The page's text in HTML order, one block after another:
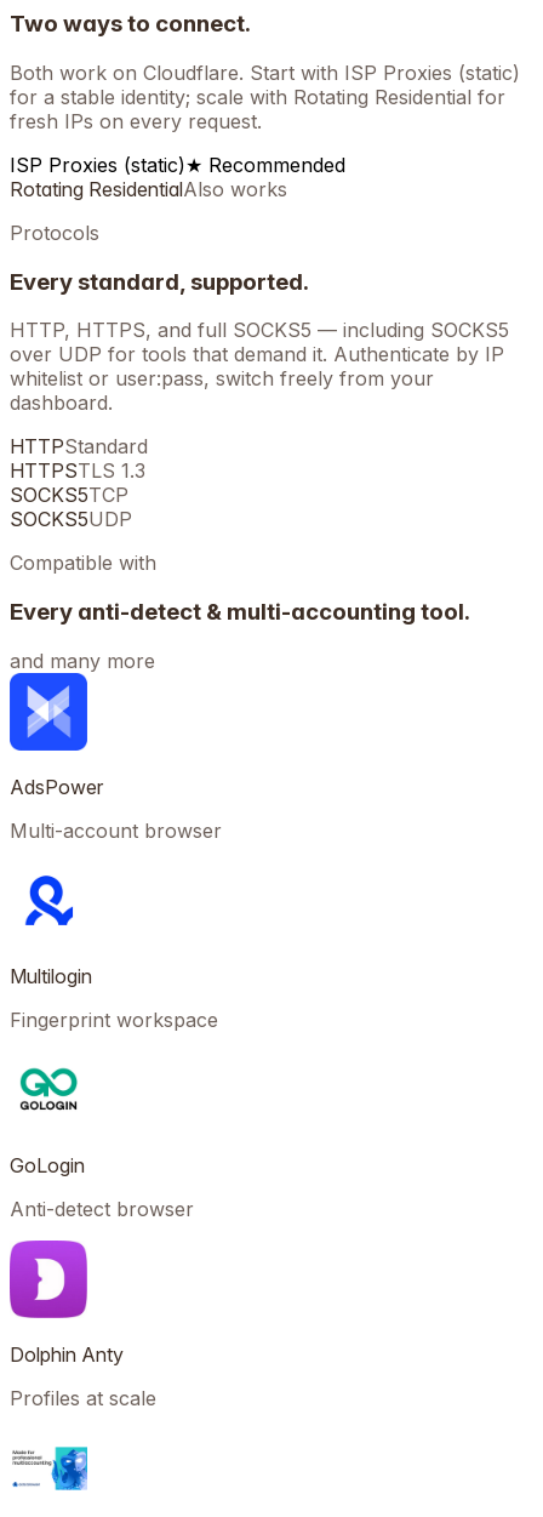
Two ways to connect.
Both work on Cloudflare. Start with ISP Proxies (static)
for a stable identity; scale with Rotating Residential for
fresh IPs on every request.
ISP Proxies (static)★ Recommended
Rotating ResidentialAlso works
Protocols
Every standard, supported.
HTTP, HTTPS, and full SOCKS5 — including SOCKS5
over UDP for tools that demand it. Authenticate by IP
whitelist or user:pass, switch freely from your
dashboard.
HTTPStandard
HTTPSTLS 1.3
SOCKS5TCP
SOCKS5UDP
Compatible with
Every anti-detect & multi-accounting tool.
and many more
AdsPower
Multi-account browser
Multilogin
Fingerprint workspace
GoLogin
Anti-detect browser
Dolphin Anty
Profiles at scale